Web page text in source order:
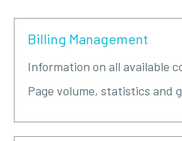
Billing Management
Information on all available
Page volume, statistics and